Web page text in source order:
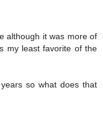
although it was more of
my least favorite of the
so what does that